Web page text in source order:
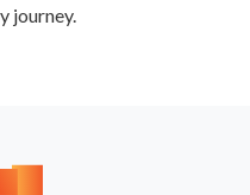
journey.